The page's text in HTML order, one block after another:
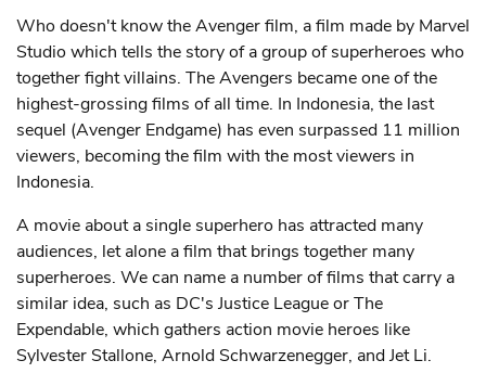
Who doesn't know the Avenger film, a film made by Marvel
Studio which tells the story of a group of superheroes who
together fight villains. The Avengers became one of the
highest-grossing films of all time. In Indonesia, the last
sequel (Avenger Endgame) has even surpassed 11 million
viewers, becoming the film with the most viewers in
Indonesia.
A movie about a single superhero has attracted many
audiences, let alone a film that brings together many
superheroes. We can name a number of films that carry a
similar idea, such as DC's Justice League or The
Expendable, which gathers action movie heroes like
Sylvester Stallone, Arnold Schwarzenegger, and Jet Li.